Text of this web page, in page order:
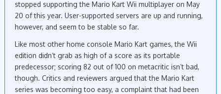
stopped supporting the Mario Kart Wii multiplayer on May
20 of this year. User-supported servers are up and running,
however, and seem to be stable so far.
Like most other home console Mario Kart games, the Wii
edition didn’t grab as high of a score as its portable
predecessor; scoring 82 out of 100 on metacritic isn’t bad,
though. Critics and reviewers argued that the Mario Kart
series was becoming too easy, a complaint that had been